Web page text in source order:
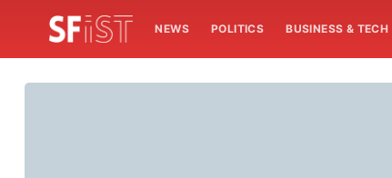
NEWS POLITICS BUSINESS & TECH